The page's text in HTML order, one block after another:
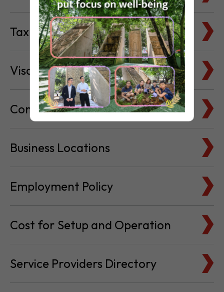
Tax Basics
Visa & Immigration
Company Bank Accounts
Business Locations
Employment Policy
Cost for Setup and Operation
Service Providers Directory